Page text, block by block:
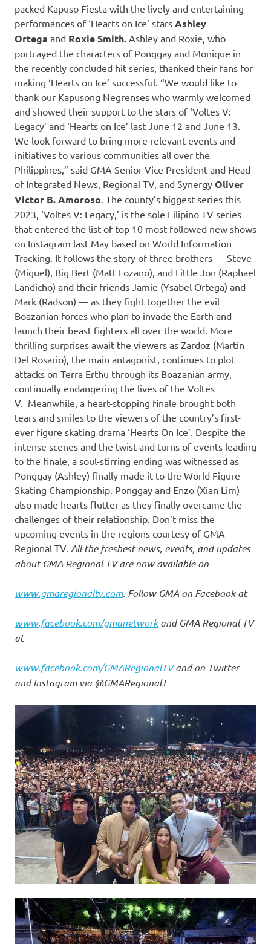
packed Kapuso Fiesta with the lively and entertaining
performances of ‘Hearts on Ice’ stars Ashley
Ortega and Roxie Smith. Ashley and Roxie, who
portrayed the characters of Ponggay and Monique in
the recently concluded hit series, thanked their fans for
making ‘Hearts on Ice’ successful. “We would like to
thank our Kapusong Negrenses who warmly welcomed
and showed their support to the stars of ‘Voltes V:
Legacy’ and ‘Hearts on Ice’ last June 12 and June 13.
We look forward to bring more relevant events and
initiatives to various communities all over the
Philippines,” said GMA Senior Vice President and Head
of Integrated News, Regional TV, and Synergy Oliver
Victor B. Amoroso. The county’s biggest series this
2023, ‘Voltes V: Legacy,’ is the sole Filipino TV series
that entered the list of top 10 most-followed new shows
on Instagram last May based on World Information
Tracking. It follows the story of three brothers — Steve
(Miguel), Big Bert (Matt Lozano), and Little Jon (Raphael
Landicho) and their friends Jamie (Ysabel Ortega) and
Mark (Radson) — as they fight together the evil
Boazanian forces who plan to invade the Earth and
launch their beast fighters all over the world. More
thrilling surprises await the viewers as Zardoz (Martin
Del Rosario), the main antagonist, continues to plot
attacks on Terra Erthu through its Boazanian army,
continually endangering the lives of the Voltes
V. Meanwhile, a heart-stopping finale brought both
tears and smiles to the viewers of the country’s first-
ever figure skating drama ‘Hearts On Ice’. Despite the
intense scenes and the twist and turns of events leading
to the finale, a soul-stirring ending was witnessed as
Ponggay (Ashley) finally made it to the World Figure
Skating Championship. Ponggay and Enzo (Xian Lim)
also made hearts flutter as they finally overcame the
challenges of their relationship. Don’t miss the
upcoming events in the regions courtesy of GMA
Regional TV. All the freshest news, events, and updates
about GMA Regional TV are now available on
www.gmaregionaltv.com. Follow GMA on Facebook at
www.facebook.com/gmanetworkand GMA Regional TV
at
www.facebook.com/GMARegionalTVand on Twitter
and Instagram via @GMARegionalT